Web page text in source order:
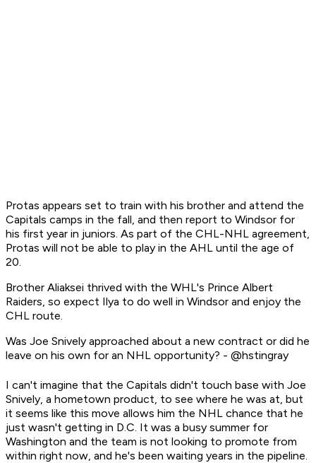
Protas appears set to train with his brother and attend the
Capitals camps in the fall, and then report to Windsor for
his first year in juniors. As part of the CHL-NHL agreement,
Protas will not be able to play in the AHL until the age of
20.
Brother Aliaksei thrived with the WHL's Prince Albert
Raiders, so expect Ilya to do well in Windsor and enjoy the
CHL route.
Was Joe Snively approached about a new contract or did he
leave on his own for an NHL opportunity? - @hstingray
I can't imagine that the Capitals didn't touch base with Joe
Snively, a hometown product, to see where he was at, but
it seems like this move allows him the NHL chance that he
just wasn't getting in D.C. It was a busy summer for
Washington and the team is not looking to promote from
within right now, and he's been waiting years in the pipeline.